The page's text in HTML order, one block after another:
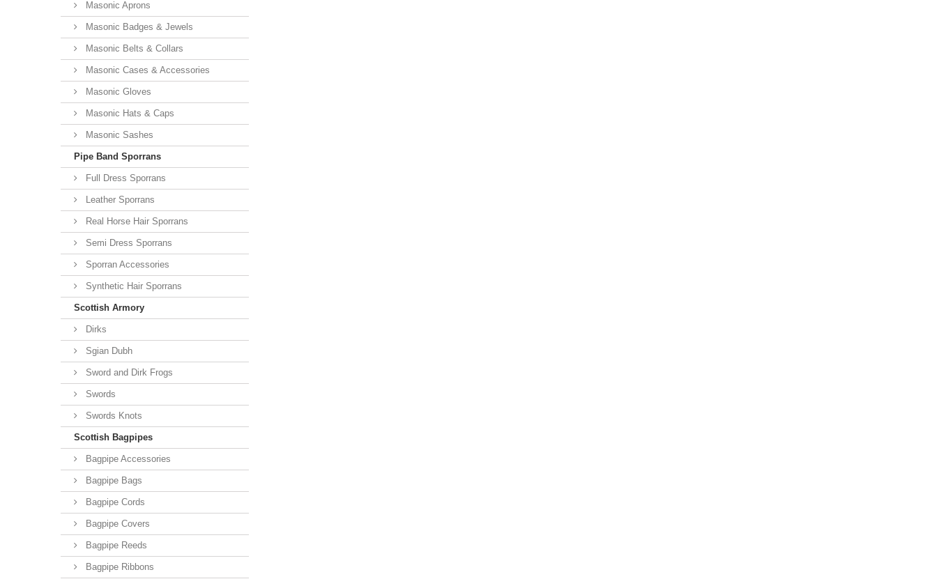
Masonic Aprons
Masonic Badges & Jewels
Masonic Belts & Collars
Masonic Cases & Accessories
Masonic Gloves
Masonic Hats & Caps
Masonic Sashes
Pipe Band Sporrans
Full Dress Sporrans
Leather Sporrans
Real Horse Hair Sporrans
Semi Dress Sporrans
Sporran Accessories
Synthetic Hair Sporrans
Scottish Armory
Dirks
Sgian Dubh
Sword and Dirk Frogs
Swords
Swords Knots
Scottish Bagpipes
Bagpipe Accessories
Bagpipe Bags
Bagpipe Cords
Bagpipe Covers
Bagpipe Reeds
Bagpipe Ribbons